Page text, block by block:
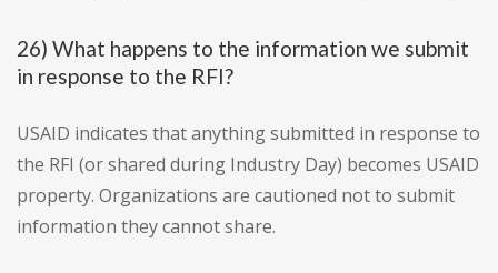
26) What happens to the information we submit
in response to the RFI?
USAID indicates that anything submitted in response to
the RFI (or shared during Industry Day) becomes USAID
property. Organizations are cautioned not to submit
information they cannot share.